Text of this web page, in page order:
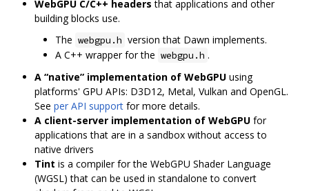
WebGPU C/C++ headers that applications and other
building blocks use.
The webgpu.h version that Dawn implements.
A C++ wrapper for the webgpu.h .
A “native” implementation of WebGPU using
platforms' GPU APIs: D3D12, Metal, Vulkan and OpenGL.
See per API support for more details.
A client-server implementation of WebGPU for
applications that are in a sandbox without access to
native drivers
Tint is a compiler for the WebGPU Shader Language
(WGSL) that can be used in standalone to convert